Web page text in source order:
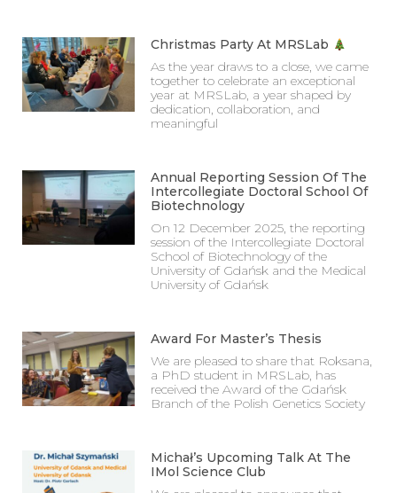
Christmas Party At MRSLab
As the year draws to a close, we came
together to celebrate an exceptional
year at MRSLab, a year shaped by
dedication, collaboration, and
meaningful
Annual Reporting Session Of The
Intercollegiate Doctoral School Of
Biotechnology
On 12 December 2025, the reporting
session of the Intercollegiate Doctoral
School of Biotechnology of the
University of Gdańsk and the Medical
University of Gdańsk
Award For Master’s Thesis
We are pleased to share that Roksana,
a PhD student in MRSLab, has
received the Award of the Gdańsk
Branch of the Polish Genetics Society
Michał’s Upcoming Talk At The
IMol Science Club